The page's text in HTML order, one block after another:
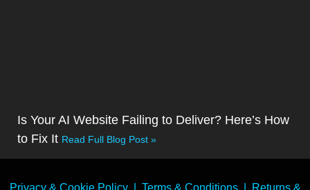
Is Your AI Website Failing to Deliver? Here’s How
to Fix It Read Full Blog Post »